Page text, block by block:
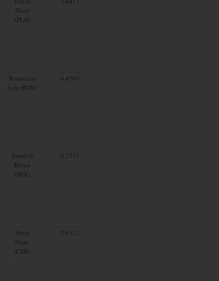
Zloty
(PLN)
Romanian
Leu (RON)
4.4569
Swedish
Krona
(SEK)
9.7537
Swiss
Franc
(CHF)
0.8321